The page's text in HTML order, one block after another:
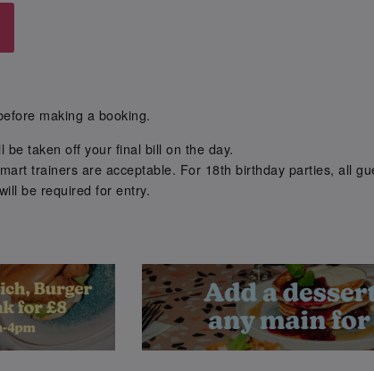
making a booking.
taken off your final bill on the day.
trainers are acceptable. For 18th birthday parties, all
be required for entry.